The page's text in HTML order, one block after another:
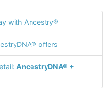
with Ancestry®
offers
AncestryDNA® +